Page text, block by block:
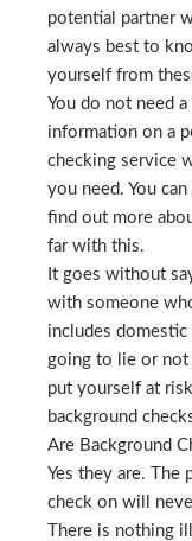
potential partner
always best to
yourself from
You do not need
information on a
checking service
you need. You
find out more
far with this.
It goes without
with someone
includes
going to lie or not
put yourself at
background
Are Background
Yes they are. The
check on will
There is nothing